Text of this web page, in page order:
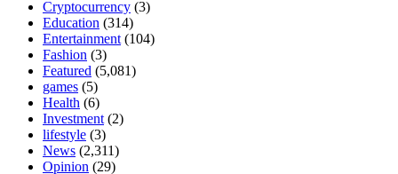
Cryptocurrency (3)
Education (314)
Entertainment (104)
Fashion (3)
Featured (5,081)
games (5)
Health (6)
Investment (2)
lifestyle (3)
News (2,311)
Opinion (29)